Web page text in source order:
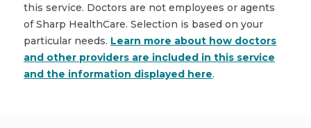
this service. Doctors are not employees or agents
of Sharp HealthCare. Selection is based on your
particular needs. Learn more about how doctors
and other providers are included in this service
and the information displayed here.